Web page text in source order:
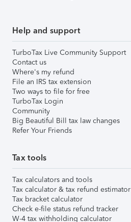
Help and support
TurboTax Live Community Support
Contact us
Where's my refund
File an IRS tax extension
Two ways to file for free
TurboTax Login
Community
Big Beautiful Bill tax law changes
Refer Your Friends
Tax tools
Tax calculators and tools
Tax calculator & tax refund estimator
Tax bracket calculator
Check e-file status refund tracker
W-4 tax withholding calculator